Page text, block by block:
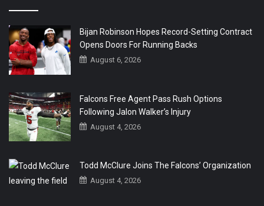
Bijan Robinson Hopes Record-Setting Contract
Opens Doors For Running Backs
August 6, 2026
Falcons Free Agent Pass Rush Options
Following Jalon Walker’s Injury
August 4, 2026
Todd McClure Joins The Falcons’ Organization
August 4, 2026